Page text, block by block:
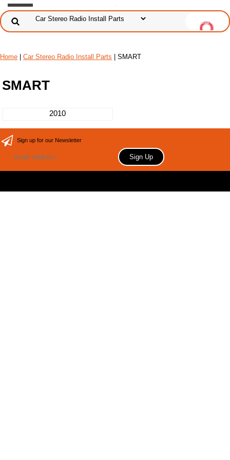
Home Car Stereo Radio Install Parts | SMART
SMART
2010
Sign up for our Newsletter